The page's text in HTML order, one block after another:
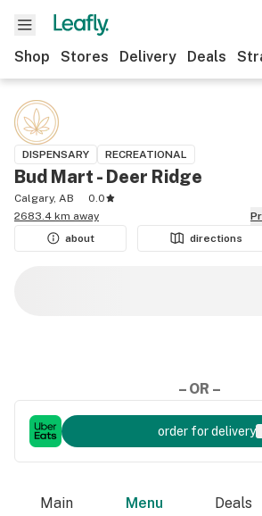
Shop Stores Delivery Deals
DISPENSARY RECREATIONAL
Bud Mart - Deer Ridge
Calgary, AB
0.0
2683.4 km away
about
directions
– OR –
order for delivery
Main Menu Deals